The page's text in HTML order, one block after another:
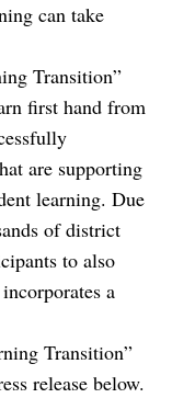
can take
Transition”
first hand from
are supporting
learning. Due
of district
to also
a
Transition”
release below.